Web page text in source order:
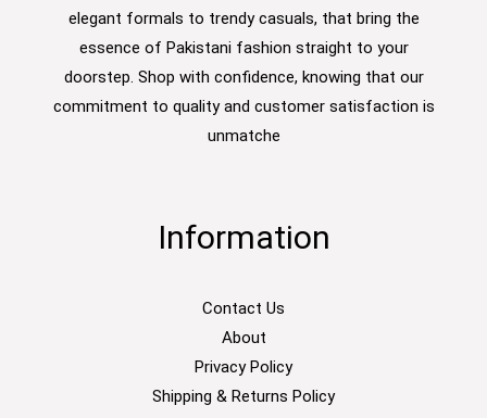
elegant formals to trendy casuals, that bring the
essence of Pakistani fashion straight to your
doorstep. Shop with confidence, knowing that our
commitment to quality and customer satisfaction is
unmatche
Information
Contact Us
About
Privacy Policy
Shipping & Returns Policy